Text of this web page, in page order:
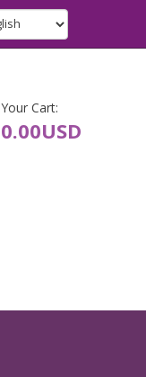
Your Cart:
0.00USD